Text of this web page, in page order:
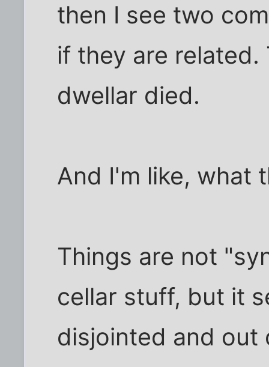
then I see two
if they are
dwellar died.
And I'm like, what
Things are not
cellar stuff, but it
disjointed and out